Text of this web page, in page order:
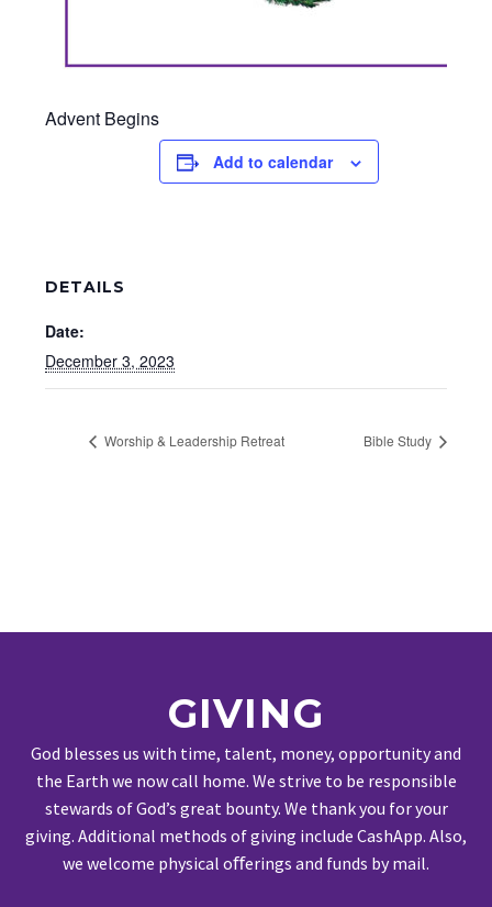
Advent Begins
Add to calendar
DETAILS
Date:
December 3, 2023
Worship & Leadership Retreat Bible Study
GIVING
God blesses us with time, talent, money, opportunity and
the Earth we now call home. We strive to be responsible
stewards of God’s great bounty. We thank you for your
giving. Additional methods of giving include CashApp. Also,
we welcome physical oﬀerings and funds by mail.